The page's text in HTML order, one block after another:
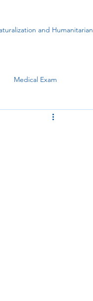
and Humanitarian
Medical Exam
Waivers